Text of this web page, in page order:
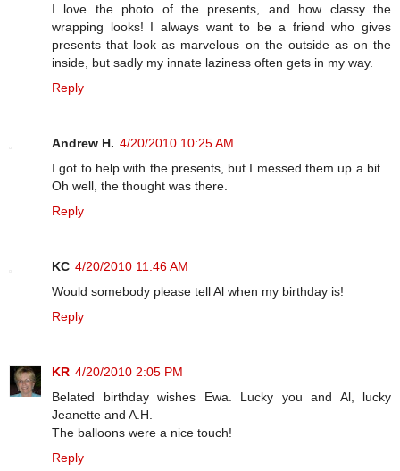
I love the photo of the presents, and how classy the
wrapping looks! I always want to be a friend who gives
presents that look as marvelous on the outside as on the
inside, but sadly my innate laziness often gets in my way.
Reply
Andrew H. 4/20/2010 10:25 AM
I got to help with the presents, but I messed them up a bit...
Oh well, the thought was there.
Reply
KC 4/20/2010 11:46 AM
Would somebody please tell Al when my birthday is!
Reply
KR 4/20/2010 2:05 PM
Belated birthday wishes Ewa. Lucky you and Al, lucky
Jeanette and A.H.
The balloons were a nice touch!
Reply